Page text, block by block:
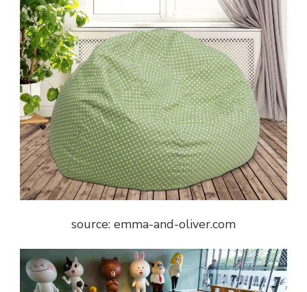
source: emma-and-oliver.com